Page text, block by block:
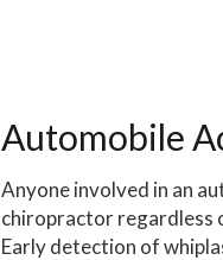
Automobile
Anyone involved in an
chiropractor regardless
Early detection of